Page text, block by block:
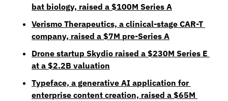
bat biology, raised a $100M Series A
Verismo Therapeutics, a clinical-stage CAR-T
company, raised a $7M pre-Series A
Drone startup Skydio raised a $230M Series E
at a $2.2B valuation
Typeface, a generative AI application for
enterprise content creation, raised a $65M